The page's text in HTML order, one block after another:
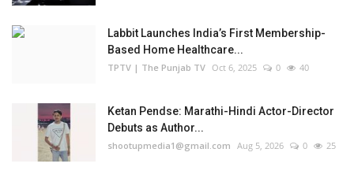
Labbit Launches India’s First Membership-
Based Home Healthcare...
TPTV | The Punjab TV Oct 6, 2025 0 40
Ketan Pendse: Marathi-Hindi Actor-Director
Debuts as Author...
shootupmedia1@gmail.com Aug 5, 2026 0 25